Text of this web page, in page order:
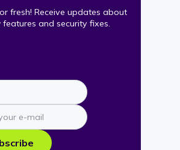
fresh! Receive updates about
features and security fixes.